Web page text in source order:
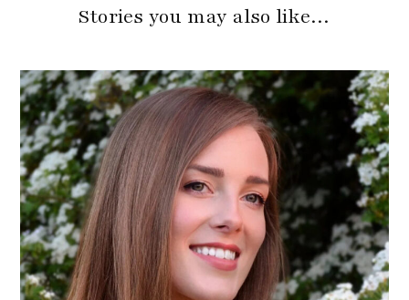
Stories you may also like…